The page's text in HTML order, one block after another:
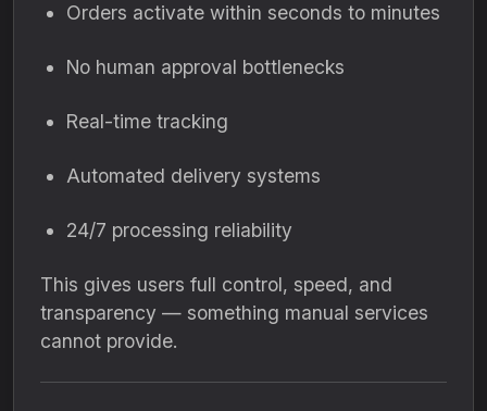
Orders activate within seconds to minutes
No human approval bottlenecks
Real-time tracking
Automated delivery systems
24/7 processing reliability
This gives users full control, speed, and
transparency — something manual services
cannot provide.